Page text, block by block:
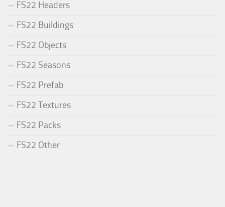
FS22 Headers
FS22 Buildings
FS22 Objects
FS22 Seasons
FS22 Prefab
FS22 Textures
FS22 Packs
FS22 Other